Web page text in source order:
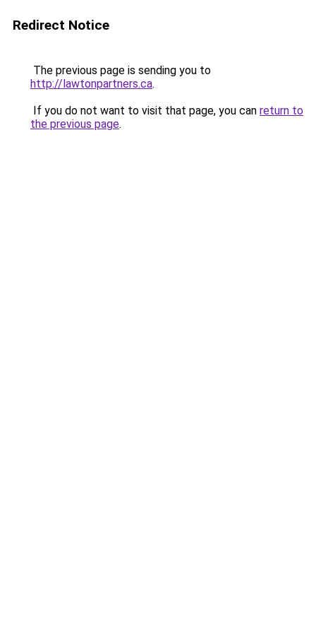
Redirect Notice
The previous page is sending you to
http://lawtonpartners.ca.
If you do not want to visit that page, you can return to
the previous page.